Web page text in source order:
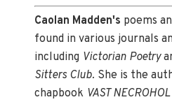
Caolan Madden's poems
found in various journals
including Victorian Poetry
Sitters Club. She is the
chapbook VAST NECROHOL